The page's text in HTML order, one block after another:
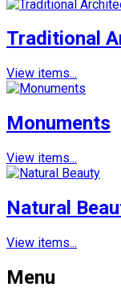
Traditional
View items...
Monuments
View items...
Natural
View items...
Menu